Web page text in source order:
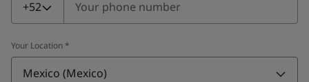
+52
Your Location *
Mexico (Mexico)